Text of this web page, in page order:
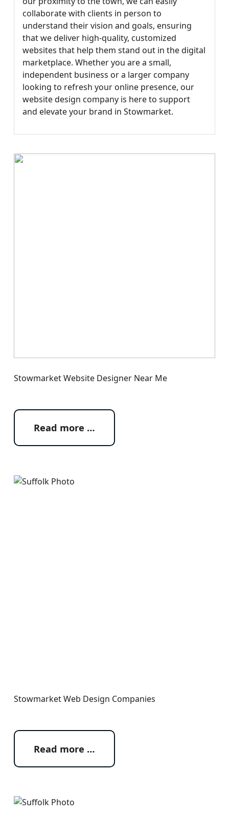
collaborate with clients in person to
understand their vision and goals, ensuring
that we deliver high-quality, customized
websites that help them stand out in the digital
marketplace. Whether you are a small,
independent business or a larger company
looking to refresh your online presence, our
website design company is here to support
and elevate your brand in Stowmarket.
Stowmarket Website Designer Near Me
Read more …
Stowmarket Web Design Companies
Read more …